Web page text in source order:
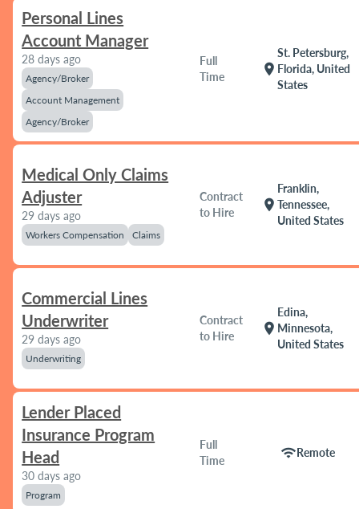
Personal Lines
Account Manager
28 days ago
Agency/Broker
Account Management
Agency/Broker
Full
Time
location_on
St. Petersburg,
Florida, United
States
Medical Only Claims
Adjuster
29 days ago
Workers Compensation Claims
Contract
to Hire
location_on
Franklin,
Tennessee,
United States
Commercial Lines
Underwriter
29 days ago
Underwriting
Contract
to Hire
location_on
Edina,
Minnesota,
United States
Lender Placed
Insurance Program
Head
30 days ago
Program
Full
Time
wifiRemote